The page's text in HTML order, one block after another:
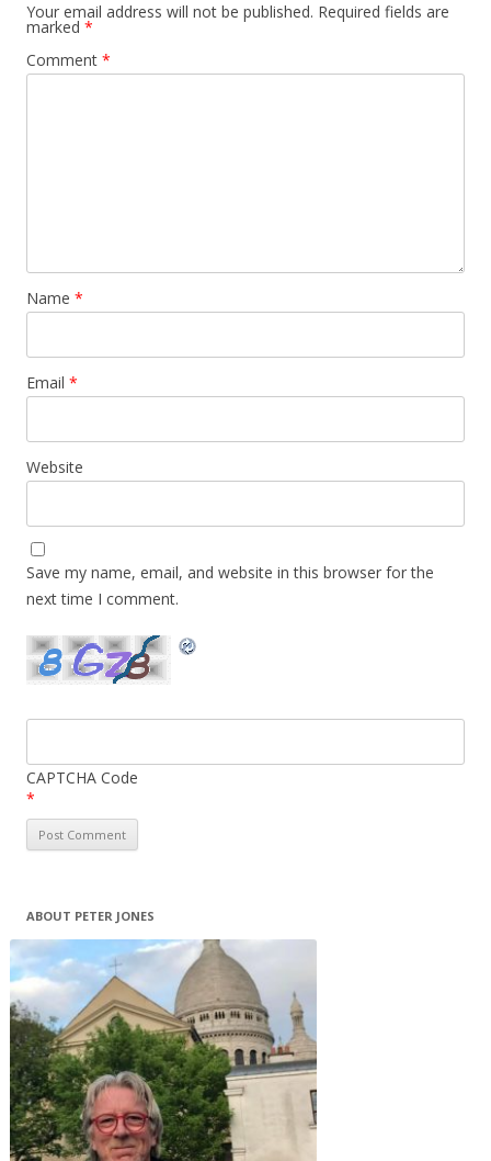
Your email address will not be published. Required fields are
marked *
Comment *
Name *
Email *
Website
Save my name, email, and website in this browser for the
next time I comment.
CAPTCHA Code
*
ABOUT PETER JONES